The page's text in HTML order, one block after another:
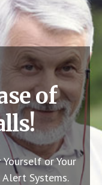
of
or Your
Systems.